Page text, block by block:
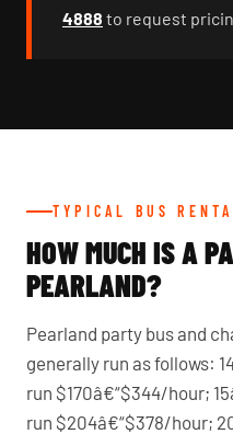
4888 to request
TYPICAL BUS
HOW MUCH IS A
PEARLAND?
Pearland party bus and
generally run as follows:
run $170â€“$344/hour;
run $204â€“$378/hour;